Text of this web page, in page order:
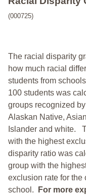
(000725)
The racial disparity
how much racial
students from
100 students was
groups recognized
Alaskan Native,
Islander and white.
with the highest
disparity ratio was
group with the
exclusion rate for the
school.
For more